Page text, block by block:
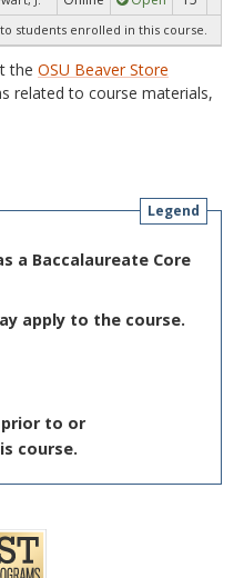
students enrolled in this course.
the OSU Beaver Store
related to course materials,
Legend
a Baccalaureate Core
apply to the course.
prior to or
course.